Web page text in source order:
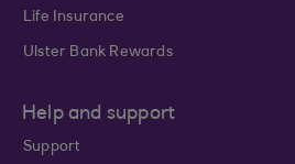
Life Insurance
Ulster Bank Rewards
Help and support
Support